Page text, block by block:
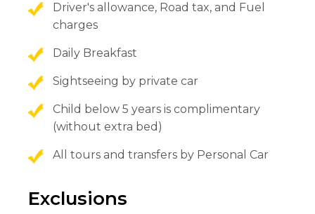
Driver's allowance, Road tax, and Fuel
charges
Daily Breakfast
Sightseeing by private car
Child below 5 years is complimentary
(without extra bed)
All tours and transfers by Personal Car
Exclusions